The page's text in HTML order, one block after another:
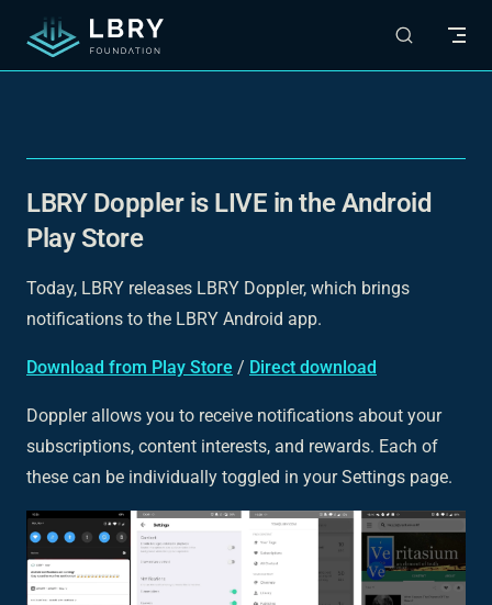
Skip to content
LBRY Doppler is LIVE in the Android
Play Store
Today, LBRY releases LBRY Doppler, which brings
notifications to the LBRY Android app.
Download from Play Store / Direct download
Doppler allows you to receive notifications about your
subscriptions, content interests, and rewards. Each of
these can be individually toggled in your Settings page.